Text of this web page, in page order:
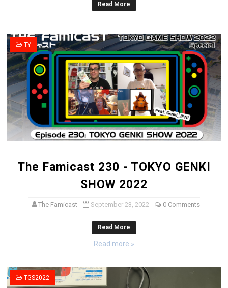
Read More
TY
The Famicast 230 - TOKYO GENKI
SHOW 2022
The Famicast September 23, 2022 0 Comments
Read More
Read more »
TGS2022